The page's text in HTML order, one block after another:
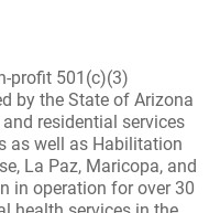
profit 501(c)(3)
by the State of Arizona
residential services
as well as Habilitation
La Paz, Maricopa, and
in operation for over 30